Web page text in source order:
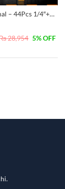
Ingco Original – 44Pcs 1/4″+1/2″ Ratchet Socket Set – CrV – Industrial – HKTS42441
28,954 5% OFF